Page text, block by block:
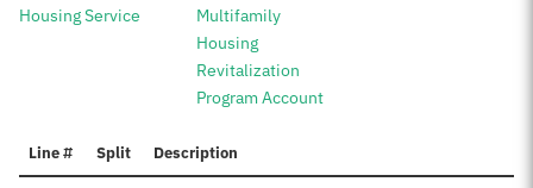
Housing Service
Multifamily
Housing
Revitalization
Program Account
Line # Split Description